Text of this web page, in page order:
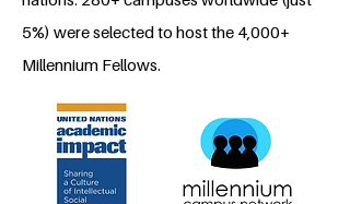
5%) were selected to host the 4,000+
Millennium Fellows.